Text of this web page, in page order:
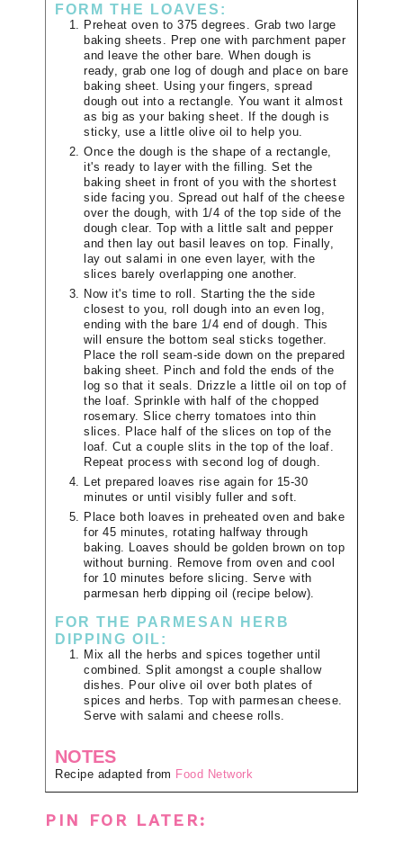
FORM THE LOAVES:
Preheat oven to 375 degrees. Grab two large
baking sheets. Prep one with parchment paper
and leave the other bare. When dough is
ready, grab one log of dough and place on bare
baking sheet. Using your fingers, spread
dough out into a rectangle. You want it almost
as big as your baking sheet. If the dough is
sticky, use a little olive oil to help you.
Once the dough is the shape of a rectangle,
it's ready to layer with the filling. Set the
baking sheet in front of you with the shortest
side facing you. Spread out half of the cheese
over the dough, with 1/4 of the top side of the
dough clear. Top with a little salt and pepper
and then lay out basil leaves on top. Finally,
lay out salami in one even layer, with the
slices barely overlapping one another.
Now it's time to roll. Starting the the side
closest to you, roll dough into an even log,
ending with the bare 1/4 end of dough. This
will ensure the bottom seal sticks together.
Place the roll seam-side down on the prepared
baking sheet. Pinch and fold the ends of the
log so that it seals. Drizzle a little oil on top of
the loaf. Sprinkle with half of the chopped
rosemary. Slice cherry tomatoes into thin
slices. Place half of the slices on top of the
loaf. Cut a couple slits in the top of the loaf.
Repeat process with second log of dough.
Let prepared loaves rise again for 15-30
minutes or until visibly fuller and soft.
Place both loaves in preheated oven and bake
for 45 minutes, rotating halfway through
baking. Loaves should be golden brown on top
without burning. Remove from oven and cool
for 10 minutes before slicing. Serve with
parmesan herb dipping oil (recipe below).
FOR THE PARMESAN HERB
DIPPING OIL:
Mix all the herbs and spices together until
combined. Split amongst a couple shallow
dishes. Pour olive oil over both plates of
spices and herbs. Top with parmesan cheese.
Serve with salami and cheese rolls.
NOTES
Recipe adapted from Food Network
PIN FOR LATER: